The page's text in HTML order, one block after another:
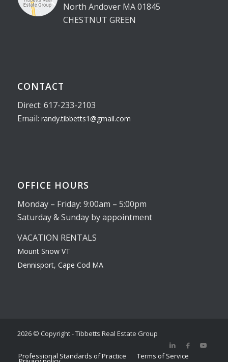
North Andover MA 01845
CHESTNUT GREEN
CONTACT
Direct: 617-233-2103
Email: randy.tibbetts1@gmail.com
OFFICE HOURS
Monday – Friday: 9:00am – 5:00pm
Saturday & Sunday by appointment
VACATION RENTALS
Mount Snow VT
Dennisport, Cape Cod MA
2026 © Copyright - Tibbetts Real Estate Group
Professional Standards of Practice Terms of Service